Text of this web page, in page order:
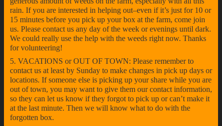
rain. If you are interested in helping out–even if it’s just for 10 or
15 minutes before you pick up your box at the farm, come join
us. Please contact us any day of the week or evenings until dark.
We could really use the help with the weeds right now. Thanks
for volunteering!
5. VACATIONS or OUT OF TOWN: Please remember to
contact us at least by Sunday to make changes in pick up days or
locations. If someone else is picking up your share while you are
out of town, you may want to give them our contact information,
so they can let us know if they forgot to pick up or can’t make it
at the last minute. Then we will know what to do with the
forgotten box.